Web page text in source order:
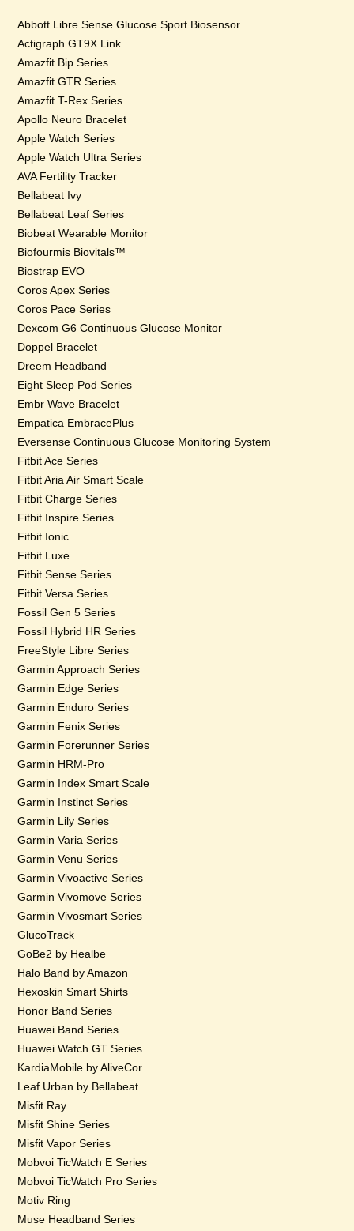
Abbott Libre Sense Glucose Sport Biosensor
Actigraph GT9X Link
Amazfit Bip Series
Amazfit GTR Series
Amazfit T-Rex Series
Apollo Neuro Bracelet
Apple Watch Series
Apple Watch Ultra Series
AVA Fertility Tracker
Bellabeat Ivy
Bellabeat Leaf Series
Biobeat Wearable Monitor
Biofourmis Biovitals™
Biostrap EVO
Coros Apex Series
Coros Pace Series
Dexcom G6 Continuous Glucose Monitor
Doppel Bracelet
Dreem Headband
Eight Sleep Pod Series
Embr Wave Bracelet
Empatica EmbracePlus
Eversense Continuous Glucose Monitoring System
Fitbit Ace Series
Fitbit Aria Air Smart Scale
Fitbit Charge Series
Fitbit Inspire Series
Fitbit Ionic
Fitbit Luxe
Fitbit Sense Series
Fitbit Versa Series
Fossil Gen 5 Series
Fossil Hybrid HR Series
FreeStyle Libre Series
Garmin Approach Series
Garmin Edge Series
Garmin Enduro Series
Garmin Fenix Series
Garmin Forerunner Series
Garmin HRM-Pro
Garmin Index Smart Scale
Garmin Instinct Series
Garmin Lily Series
Garmin Varia Series
Garmin Venu Series
Garmin Vivoactive Series
Garmin Vivomove Series
Garmin Vivosmart Series
GlucoTrack
GoBe2 by Healbe
Halo Band by Amazon
Hexoskin Smart Shirts
Honor Band Series
Huawei Band Series
Huawei Watch GT Series
KardiaMobile by AliveCor
Leaf Urban by Bellabeat
Misfit Ray
Misfit Shine Series
Misfit Vapor Series
Mobvoi TicWatch E Series
Mobvoi TicWatch Pro Series
Motiv Ring
Muse Headband Series